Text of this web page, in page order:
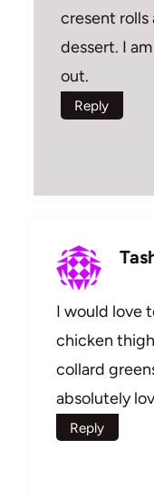
cresent
dessert. I
out.
Reply
I would love
chicken
collard
absolutely
Reply